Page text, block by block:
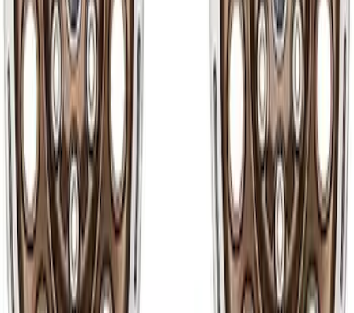
Wheel Kit in 18 in. Black Machined Face
SKU : M1007KDC18X8BMF
Bronco 2021-2024 17 in x 8.5 in Method
Wheel and Center Cap - Bronze
SKU M1007KM1785KB